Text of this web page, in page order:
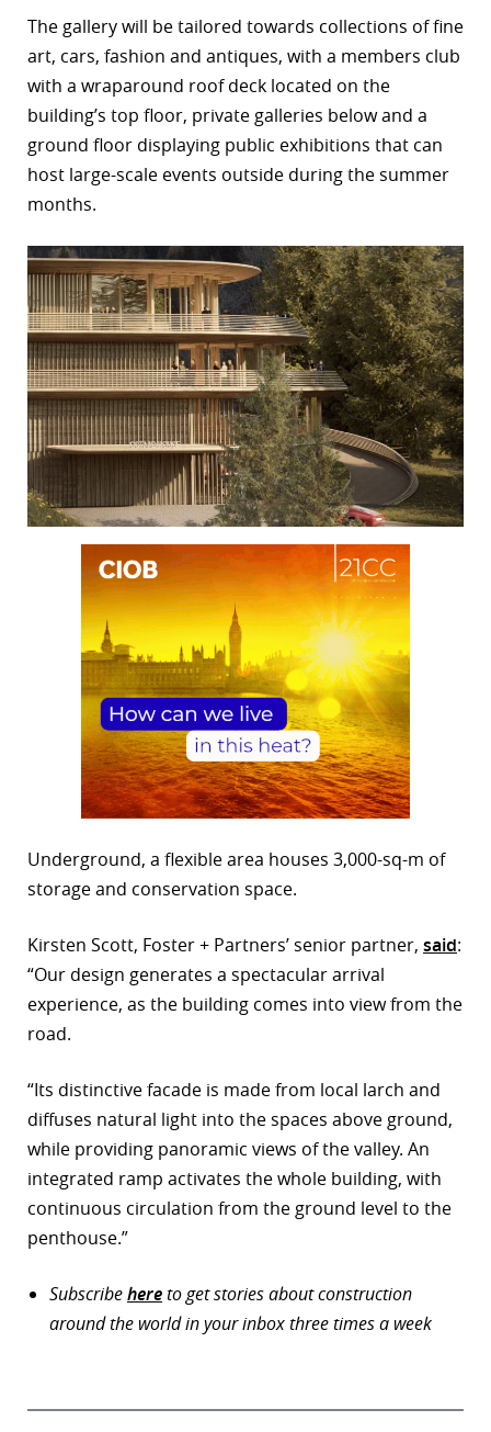
The gallery will be tailored towards collections of fine
art, cars, fashion and antiques, with a members club
with a wraparound roof deck located on the
building’s top floor, private galleries below and a
ground floor displaying public exhibitions that can
host large-scale events outside during the summer
months.
Underground, a flexible area houses 3,000-sq-m of
storage and conservation space.
Kirsten Scott, Foster + Partners’ senior partner, said:
“Our design generates a spectacular arrival
experience, as the building comes into view from the
road.
“Its distinctive facade is made from local larch and
diffuses natural light into the spaces above ground,
while providing panoramic views of the valley. An
integrated ramp activates the whole building, with
continuous circulation from the ground level to the
penthouse.”
Subscribehereto get stories about construction
around the world in your inbox three times a week